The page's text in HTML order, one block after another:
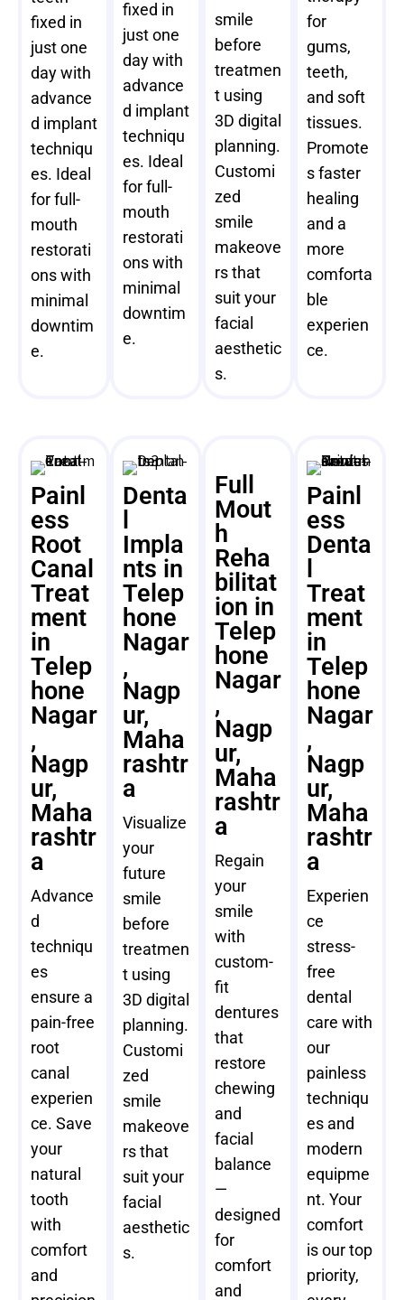
fixed in
just one
day with
advance
d implant
techniqu
es. Ideal
for full-
mouth
restorati
ons with
minimal
downtim
e.
fixed in
just one
day with
advance
d implant
techniqu
es. Ideal
for full-
mouth
restorati
ons with
minimal
downtim
e.
smile
before
treatmen
t using
3D digital
planning.
Customi
zed
smile
makeove
rs that
suit your
facial
aesthetic
s.
for
gums,
teeth,
and soft
tissues.
Promote
s faster
healing
and a
more
comforta
ble
experien
ce.
Painl
ess
Root
Canal
Treat
ment
in
Telep
hone
Nagar
,
Nagp
ur,
Maha
rashtr
a
Advance
d
techniqu
es
ensure a
pain-free
root
canal
experien
ce. Save
your
natural
tooth
with
comfort
and
Denta
Impla
nts in
Telep
hone
Nagar
,
Nagp
ur,
Maha
rashtr
a
Visualize
your
future
smile
before
treatmen
t using
3D digital
planning.
Customi
zed
smile
makeove
rs that
suit your
facial
aesthetic
s.
Full
Mout
h
Reha
bilitat
ion in
Telep
hone
Nagar
,
Nagp
ur,
Maha
rashtr
a
Regain
your
smile
with
custom-
fit
dentures
that
restore
chewing
and
facial
balance
—
designed
for
comfort
and
Painl
ess
Denta
Treat
ment
in
Telep
hone
Nagar
,
Nagp
ur,
Maha
rashtr
a
Experien
ce
stress-
free
dental
care with
our
painless
techniqu
es and
modern
equipme
nt. Your
comfort
is our top
priority,